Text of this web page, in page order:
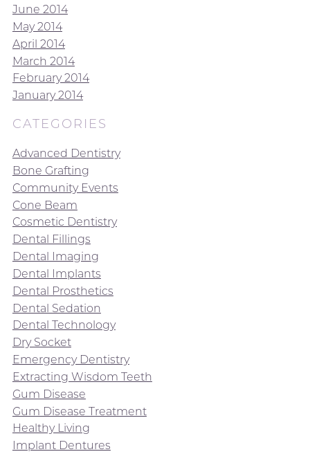
June 2014
May 2014
April 2014
March 2014
February 2014
January 2014
CATEGORIES
Advanced Dentistry
Bone Grafting
Community Events
Cone Beam
Cosmetic Dentistry
Dental Fillings
Dental Imaging
Dental Implants
Dental Prosthetics
Dental Sedation
Dental Technology
Dry Socket
Emergency Dentistry
Extracting Wisdom Teeth
Gum Disease
Gum Disease Treatment
Healthy Living
Implant Dentures